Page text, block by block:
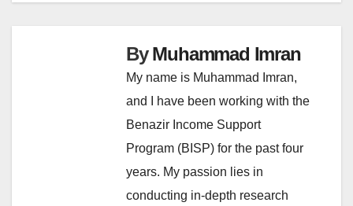
ByMuhammad Imran
My name is Muhammad Imran,
and I have been working with the
Benazir Income Support
Program (BISP) for the past four
years. My passion lies in
conducting in-depth research